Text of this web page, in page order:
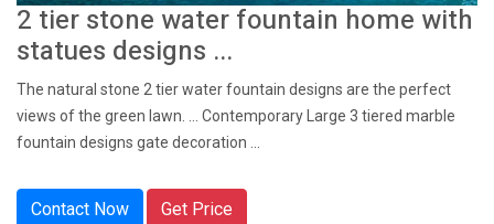
2 tier stone water fountain home with
statues designs ...
The natural stone 2 tier water fountain designs are the perfect
views of the green lawn. ... Contemporary Large 3 tiered marble
fountain designs gate decoration ...
Contact Now Get Price